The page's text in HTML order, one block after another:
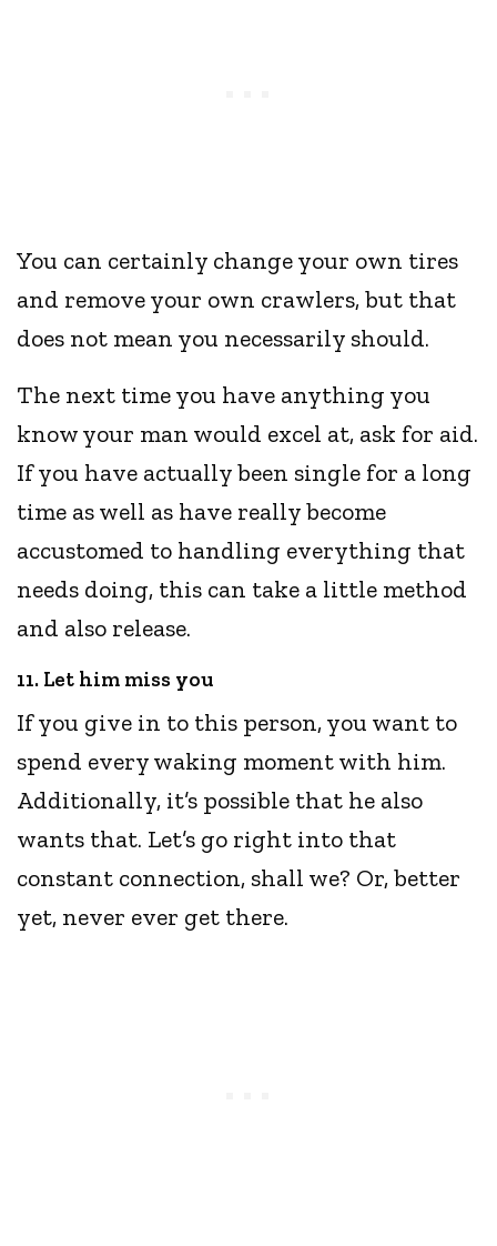
You can certainly change your own tires
and remove your own crawlers, but that
does not mean you necessarily should.
The next time you have anything you
know your man would excel at, ask for aid.
If you have actually been single for a long
time as well as have really become
accustomed to handling everything that
needs doing, this can take a little method
and also release.
11. Let him miss you
If you give in to this person, you want to
spend every waking moment with him.
Additionally, it’s possible that he also
wants that. Let’s go right into that
constant connection, shall we? Or, better
yet, never ever get there.